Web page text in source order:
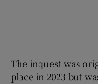
The inquest was
place in 2023 but